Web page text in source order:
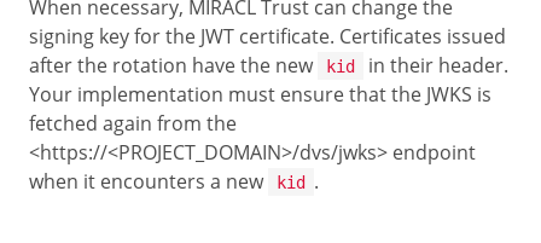
When necessary, MIRACL Trust can change the
signing key for the JWT certificate. Certificates issued
after the rotation have the new
kid
in their header.
Your implementation must ensure that the JWKS is
fetched again from the
<https://<PROJECT_DOMAIN>/dvs/jwks> endpoint
when it encounters a new
kid .